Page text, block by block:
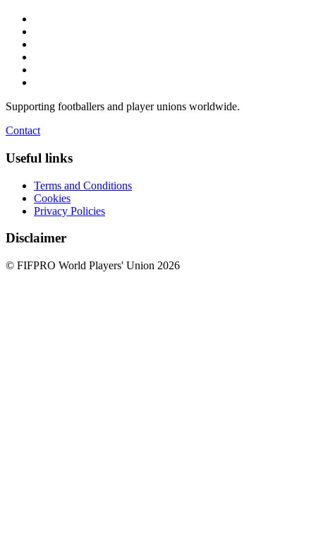
Supporting footballers and player unions worldwide.
Contact
Useful links
Terms and Conditions
Cookies
Privacy Policies
Disclaimer
© FIFPRO World Players' Union 2026